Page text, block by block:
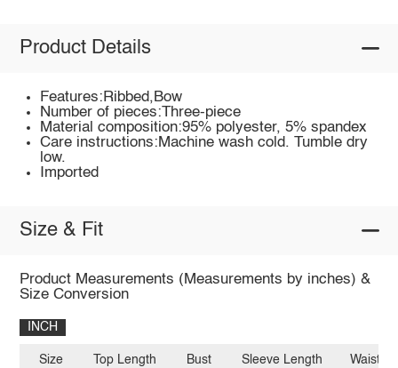
Product Details
Features:Ribbed,Bow
Number of pieces:Three-piece
Material composition:95% polyester, 5% spandex
Care instructions:Machine wash cold. Tumble dry
low.
Imported
Size & Fit
Product Measurements (Measurements by inches) &
Size Conversion
INCH
Size Top Length Bust Sleeve Length Waist